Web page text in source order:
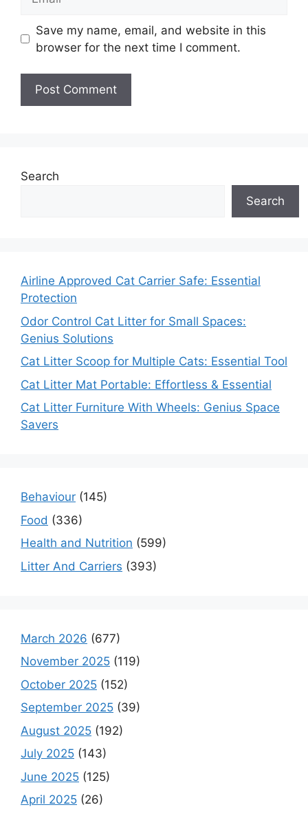
Save my name, email, and website in this
browser for the next time I comment.
Search
Search
Airline Approved Cat Carrier Safe: Essential
Protection
Odor Control Cat Litter for Small Spaces:
Genius Solutions
Cat Litter Scoop for Multiple Cats: Essential Tool
Cat Litter Mat Portable: Effortless & Essential
Cat Litter Furniture With Wheels: Genius Space
Savers
Behaviour (145)
Food (336)
Health and Nutrition (599)
Litter And Carriers (393)
March 2026 (677)
November 2025 (119)
October 2025 (152)
September 2025 (39)
August 2025 (192)
July 2025 (143)
June 2025 (125)
April 2025 (26)